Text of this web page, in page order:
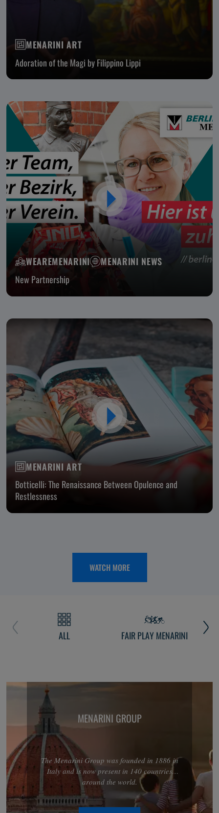
MENARINI ART
Adoration of the Magi by Filippino Lippi
WEAREMENARINI
MENARINI NEWS
New Partnership
MENARINI ART
Botticelli: The Renaissance Between Opulence and
Restlessness
WATCH MORE
ALL FAIR PLAY MENARINI
MENARINI GROUP
The Menarini Group was founded in 1886 in
Italy and is now present in 140 countries
around the world.